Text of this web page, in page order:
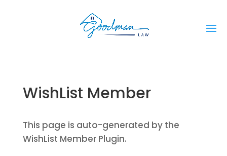
WishList Member
This page is auto-generated by the
WishList Member Plugin.